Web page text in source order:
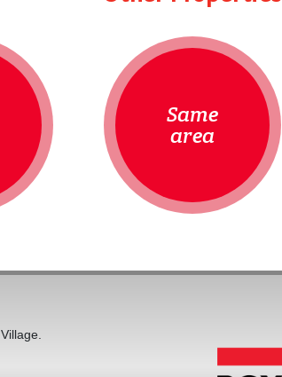
Same
area